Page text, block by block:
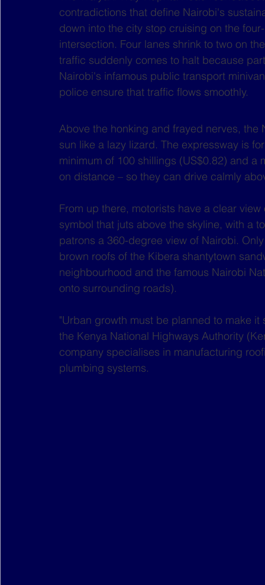
contradictions that define Nairobi's
down into the city stop cruising on the
intersection. Four lanes shrink to two on
traffic suddenly comes to halt because
Nairobi's infamous public transport
police ensure that traffic flows smoothly.
Above the honking and frayed nerves,
sun like a lazy lizard. The expressway is
minimum of 100 shillings (US$0.82) and
on distance – so they can drive calmly
From up there, motorists have a clear
symbol that juts above the skyline, with a
patrons a 360-degree view of Nairobi.
brown roofs of the Kibera shantytown
neighbourhood and the famous Nairobi
onto surrounding roads).
"Urban growth must be planned to make
the Kenya National Highways Authority
company specialises in manufacturing
plumbing systems.